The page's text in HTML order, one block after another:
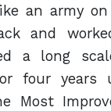
an army
and
a long
four years
Most